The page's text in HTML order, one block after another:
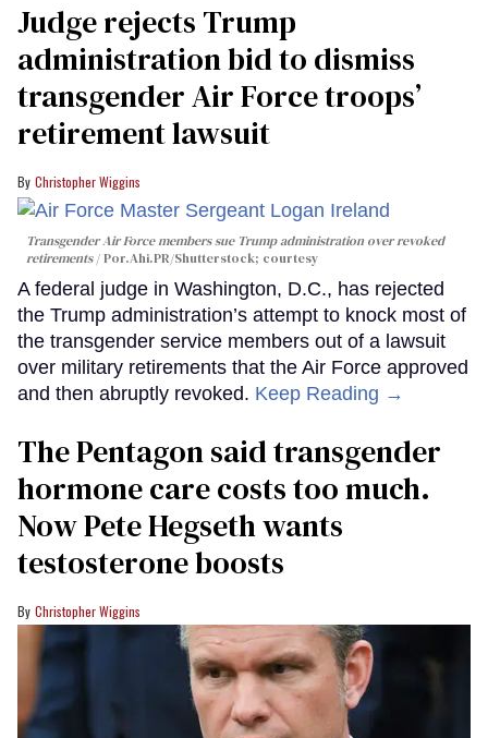
Judge rejects Trump
administration bid to dismiss
transgender Air Force troops’
retirement lawsuit
Christopher Wiggins
Transgender Air Force members sue Trump administration over revoked
retirements Por.Ahi.PR/Shutterstock; courtesy
A federal judge in Washington, D.C., has rejected
the Trump administration’s attempt to knock most of
the transgender service members out of a lawsuit
over military retirements that the Air Force approved
and then abruptly revoked. Keep Reading →
The Pentagon said transgender
hormone care costs too much.
Now Pete Hegseth wants
testosterone boosts
Christopher Wiggins